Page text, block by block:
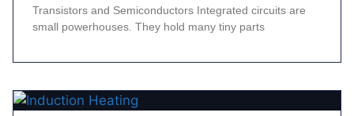
Transistors and Semiconductors Integrated circuits are
small powerhouses. They hold many tiny parts